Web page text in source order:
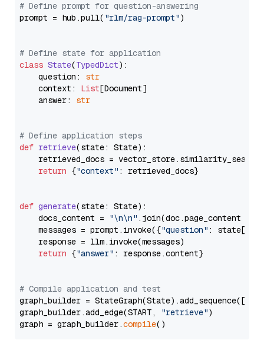
# Define prompt for question-answering
prompt = hub.pull( "rlm/rag-prompt")
# Define state for application
class State(TypedDict):
    question:
str
    context:
List[Document]
    answer:
str
# Define application steps
def retrieve(state: State):
retrieved_docs =
return {"context" : retrieved_docs}
def generate(state: State):
    docs_content =
"\n\n" .join(doc.page_content
    messages = prompt.invoke({
"question" : state[
    response = llm.invoke(messages)
return {"answer" : response.content}
# Compile application and test
graph_builder =
graph_builder.add_edge(START,
"retrieve")
graph = graph_builder.compile